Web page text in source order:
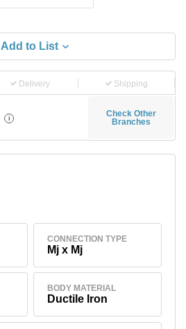
Add to List
Delivery Shipping
i
Check Other
Branches
CONNECTION TYPE
Mj x Mj
BODY MATERIAL
Ductile Iron